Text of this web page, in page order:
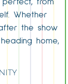
from
Whether
the show
home,